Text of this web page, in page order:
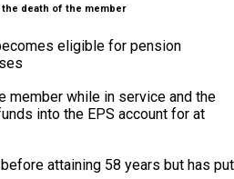
death of the member
eligible for pension
member while in service and the
into the EPS account for at
attaining 58 years but has put